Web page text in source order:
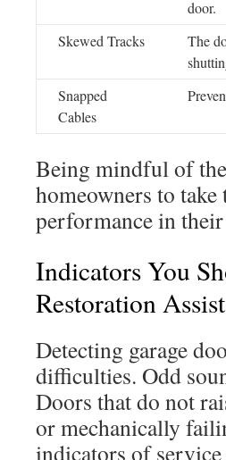
door.
Skewed Tracks
The
Snapped
Cables
Being mindful of
homeowners to
performance in their
Indicators You
Restoration
Detecting garage
difficulties. Odd
Doors that do not
or mechanically
indicators of